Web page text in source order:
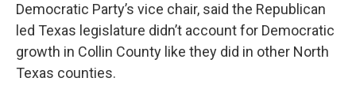
Democratic Party’s vice chair, said the Republican
led Texas legislature didn’t account for Democratic
growth in Collin County like they did in other North
Texas counties.